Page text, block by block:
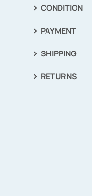
CONDITION
PAYMENT
SHIPPING
RETURNS